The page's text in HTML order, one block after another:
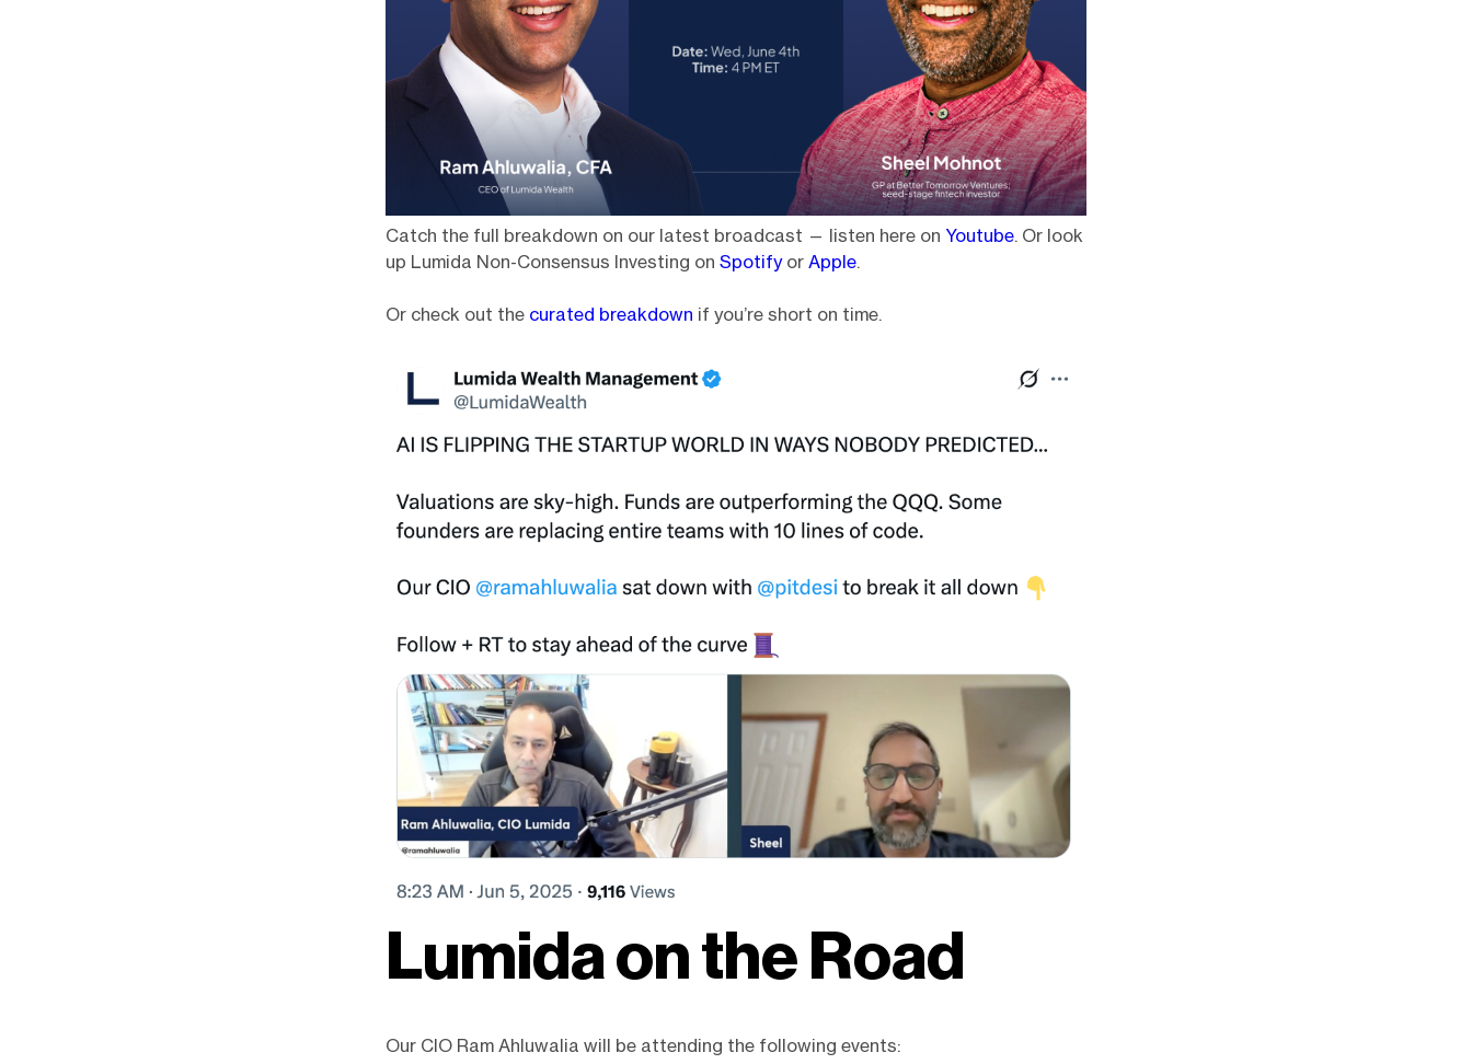
Catch the full breakdown on our latest broadcast — listen here on Youtube. Or look
up Lumida Non-Consensus Investing on Spotifyor Apple.
Or check out the curated breakdown if you’re short on time.
Lumida on the Road
Our CIO Ram Ahluwalia will be attending the following events: